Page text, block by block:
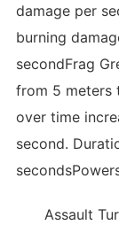
damage per
burning
secondFrag
from 5 meters
over time
second.
Assault